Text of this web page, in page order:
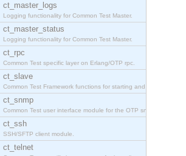
ct_master_logs
Logging functionality for Common Test Master.
ct_master_status
Logging functionality for Common Test Master.
ct_rpc
Common Test specific layer on Erlang/OTP rpc.
ct_slave
Common Test Framework functions for starting and s
ct_snmp
Common Test user interface module for the OTP snmp
ct_ssh
SSH/SFTP client module.
ct_telnet